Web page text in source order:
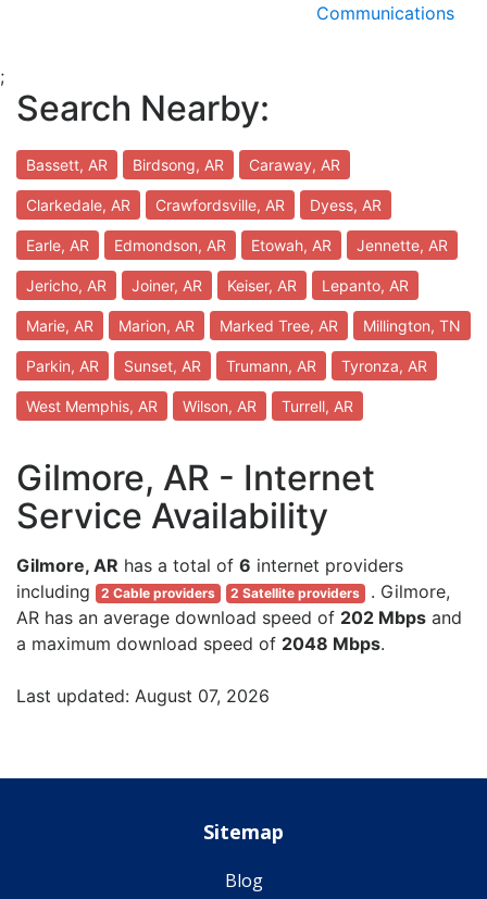
Communications
;
Search Nearby:
Bassett, AR Birdsong, AR Caraway, AR
Clarkedale, AR Crawfordsville, AR Dyess, AR
Earle, AR Edmondson, AR Etowah, AR Jennette, AR
Jericho, AR Joiner, AR Keiser, AR Lepanto, AR
Marie, AR Marion, AR Marked Tree, AR Millington, TN
Parkin, AR Sunset, AR Trumann, AR Tyronza, AR
West Memphis, AR Wilson, AR Turrell, AR
Gilmore, AR - Internet
Service Availability
Gilmore, AR has a total of 6 internet providers
including
2 Cable providers 2 Satellite providers
. Gilmore,
AR has an average download speed of 202 Mbps and
a maximum download speed of 2048 Mbps.
Last updated: August 07, 2026
Sitemap
Blog